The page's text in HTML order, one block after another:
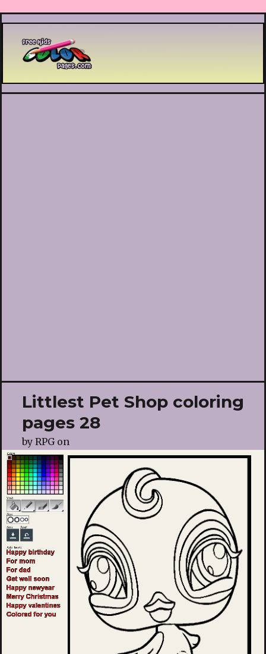
Printable coloring pages
Littlest Pet Shop coloring
pages 28
by RPGon